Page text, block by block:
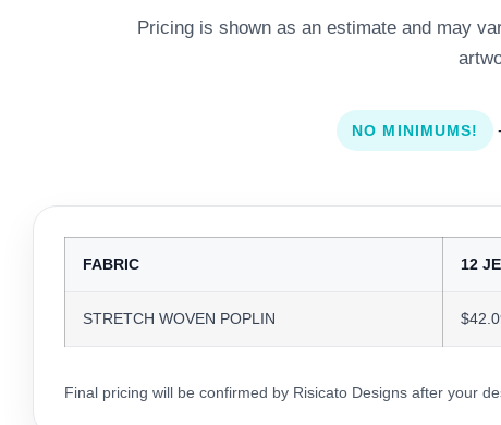
Pricing is shown as an estimate and may
NO MINIMUMS!
FABRIC 12
STRETCH WOVEN POPLIN
Final pricing will be confirmed by Risicato Designs after your